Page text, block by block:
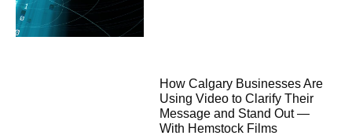
How Calgary Businesses Are
Using Video to Clarify Their
Message and Stand Out —
With Hemstock Films